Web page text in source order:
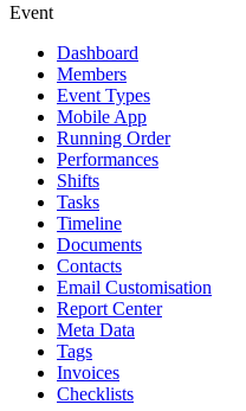
Event
Dashboard
Members
Event Types
Mobile App
Running Order
Performances
Shifts
Tasks
Timeline
Documents
Contacts
Email Customisation
Report Center
Meta Data
Tags
Invoices
Checklists